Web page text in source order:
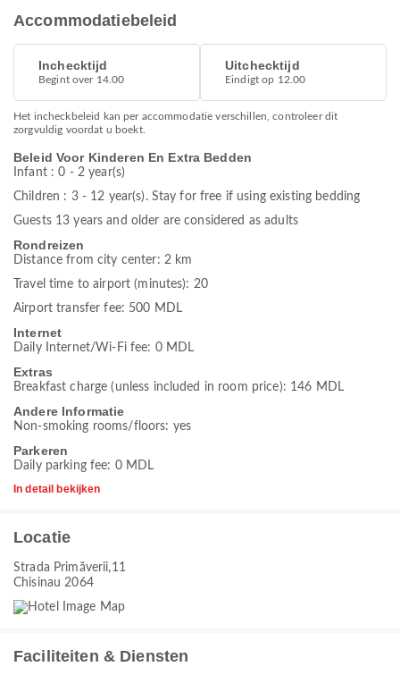
Accommodatiebeleid
Inchecktijd
Begint over 14.00
Uitchecktijd
Eindigt op 12.00
Het incheckbeleid kan per accommodatie verschillen, controleer dit
zorgvuldig voordat u boekt.
Beleid Voor Kinderen En Extra Bedden
Infant : 0 - 2 year(s)
Children : 3 - 12 year(s). Stay for free if using existing bedding
Guests 13 years and older are considered as adults
Rondreizen
Distance from city center: 2 km
Travel time to airport (minutes): 20
Airport transfer fee: 500 MDL
Internet
Daily Internet/Wi-Fi fee: 0 MDL
Extras
Breakfast charge (unless included in room price): 146 MDL
Andere Informatie
Non-smoking rooms/floors: yes
Parkeren
Daily parking fee: 0 MDL
In detail bekijken
Locatie
Strada Primăverii,11
Chisinau 2064
Faciliteiten & Diensten